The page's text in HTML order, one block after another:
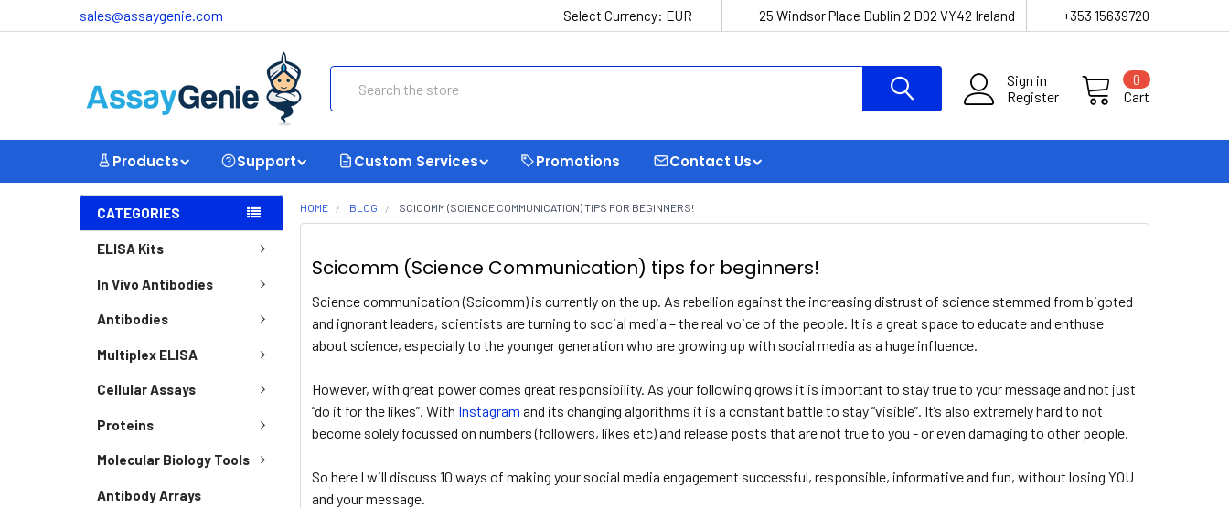
sales@assaygenie.com Select Currency: EUR 25 Windsor Place Dublin 2 D02 VY42 Ireland +353 15639720
Sign in
Register
Cart
0
Products Support Custom Services Promotions Contact Us
CATEGORIES
ELISA Kits
In Vivo Antibodies
Antibodies
Multiplex ELISA
Cellular Assays
Proteins
Molecular Biology Tools
Antibody Arrays
HOME BLOG SCICOMM (SCIENCE COMMUNICATION) TIPS FOR BEGINNERS!
Scicomm (Science Communication) tips for beginners!
Science communication (Scicomm) is currently on the up. As rebellion against the increasing distrust of science stemmed from bigoted
and ignorant leaders, scientists are turning to social media – the real voice of the people. It is a great space to educate and enthuse
about science, especially to the younger generation who are growing up with social media as a huge influence.
However, with great power comes great responsibility. As your following grows it is important to stay true to your message and not just
“do it for the likes”. With Instagram and its changing algorithms it is a constant battle to stay “visible”. It’s also extremely hard to not
become solely focussed on numbers (followers, likes etc) and release posts that are not true to you - or even damaging to other people.
So here I will discuss 10 ways of making your social media engagement successful, responsible, informative and fun, without losing YOU
and your message.